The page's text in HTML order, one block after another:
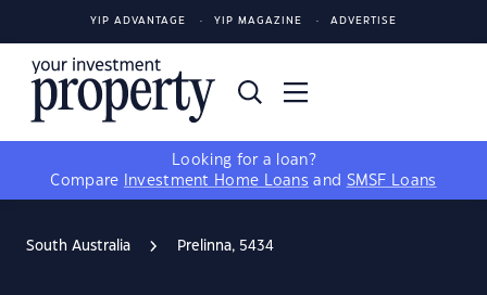
YIP ADVANTAGE YIP MAGAZINE ADVERTISE
Looking for a loan?
Compare
Investment Home Loans and SMSF Loans
South Australia Prelinna, 5434